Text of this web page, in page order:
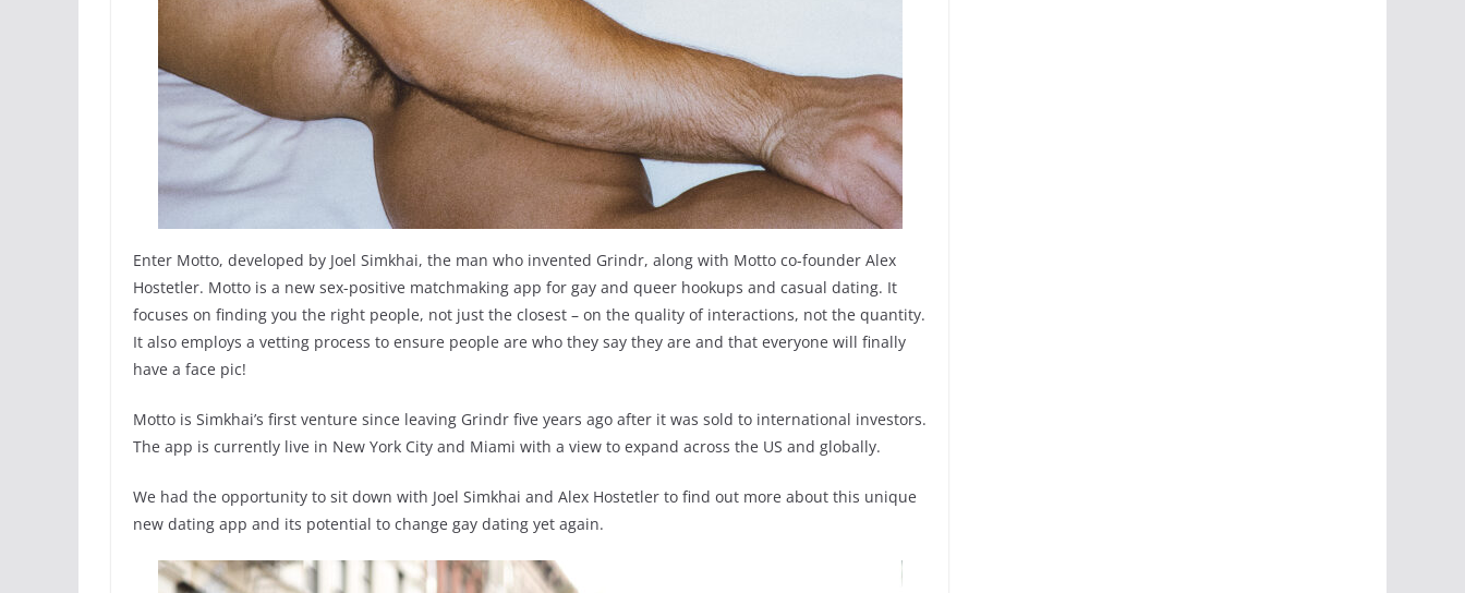
Enter Motto, developed by Joel Simkhai, the man who invented Grindr, along with Motto co-founder Alex
Hostetler. Motto is a new sex-positive matchmaking app for gay and queer hookups and casual dating. It
focuses on finding you the right people, not just the closest – on the quality of interactions, not the quantity.
It also employs a vetting process to ensure people are who they say they are and that everyone will finally
have a face pic!
Motto is Simkhai’s first venture since leaving Grindr five years ago after it was sold to international investors.
The app is currently live in New York City and Miami with a view to expand across the US and globally.
We had the opportunity to sit down with Joel Simkhai and Alex Hostetler to find out more about this unique
new dating app and its potential to change gay dating yet again.